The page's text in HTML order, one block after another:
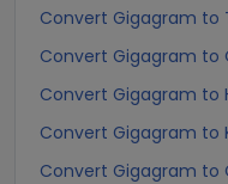
Convert Gigagram to
Convert Gigagram
Convert Gigagram
Convert Gigagram to
Convert Gigagram to